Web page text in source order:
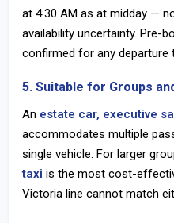
at 4:30 AM as at midday —
availability uncertainty. Pre-
confirmed for any departure
5. Suitable for Groups
An estate car, executive
accommodates multiple
single vehicle. For larger
taxi is the most cost-
Victoria line cannot match